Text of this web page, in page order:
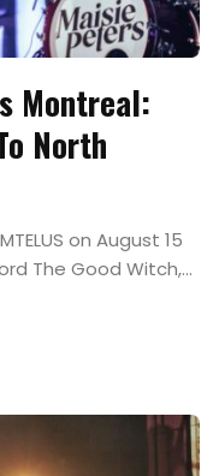
Montreal:
North
on August 15
The Good Witch,...